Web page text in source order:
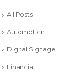
All Posts
Automotion
Digital Signage
Financial